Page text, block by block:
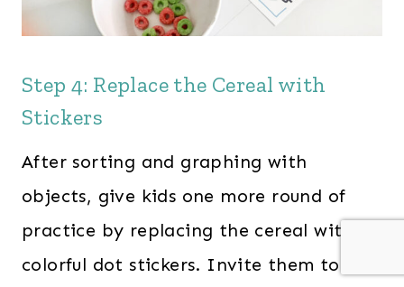
Step 4: Replace the Cereal with
Stickers
After sorting and graphing with
objects, give kids one more round of
practice by replacing the cereal with
colorful dot stickers. Invite them to